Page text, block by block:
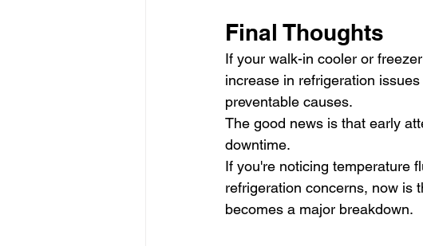
Final Thoughts
If your walk-in cooler or
increase in refrigeration
preventable causes.
The good news is that early
downtime.
If you're noticing temperature
refrigeration concerns, now is
becomes a major breakdown.